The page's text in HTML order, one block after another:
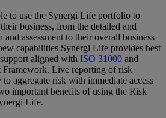
to use the Synergi Life portfolio to
business, from the detailed and
assessment to their overall business
capabilities Synergi Life provides best
aligned with ISO 31000 and
Framework. Live reporting of risk
aggregate risk with immediate access
important benefits of using the Risk
Life.